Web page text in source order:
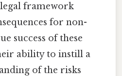
framework
for non-
success of these
ability to instill a
of the risks